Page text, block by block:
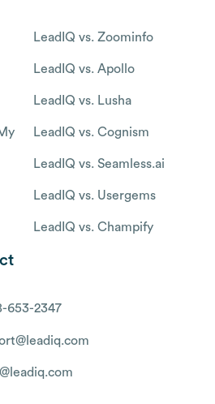
LeadIQ vs. Zoominfo
LeadIQ vs. Apollo
LeadIQ vs. Lusha
LeadIQ vs. Cognism
LeadIQ vs. Seamless.ai
LeadIQ vs. Usergems
LeadIQ vs. Champify
653-2347